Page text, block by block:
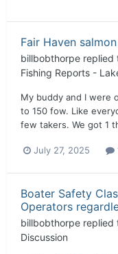
Fair Haven salmon
billbobthorpe replied
Fishing Reports -
My buddy and I were
to 150 fow. Like
few takers. We got 1
July 27, 2025
Boater Safety
Operators
billbobthorpe replied
Discussion